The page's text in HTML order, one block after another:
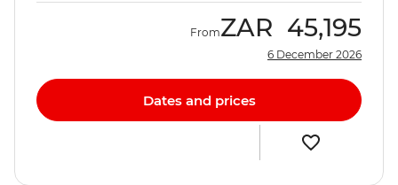
FromZAR 45,195
6 December 2026
Dates and prices